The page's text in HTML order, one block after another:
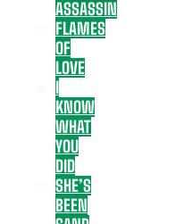
ASSASSIN
FLAMES
OF
LOVE
I
KNOW
WHAT
YOU
DID
SHE’S
BEEN